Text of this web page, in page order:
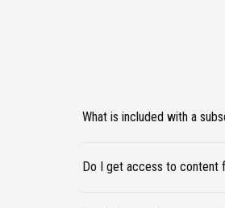
What is included with a
Do I get access to content